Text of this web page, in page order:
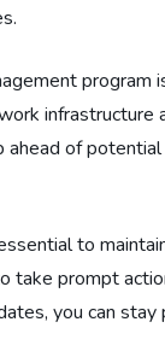
program
infrastructure
of
to
take prompt
you can